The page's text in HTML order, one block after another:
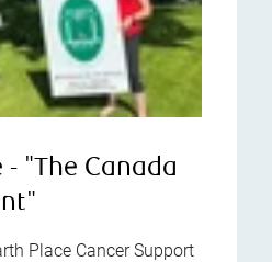
- "The Canada
Place Cancer Support